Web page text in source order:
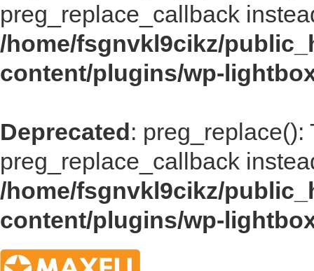
preg_replace_callback
/home/fsgnvkl9cikz/
content/plugins/wp-
Deprecated:
preg_replace_callback
/home/fsgnvkl9cikz/
content/plugins/wp-